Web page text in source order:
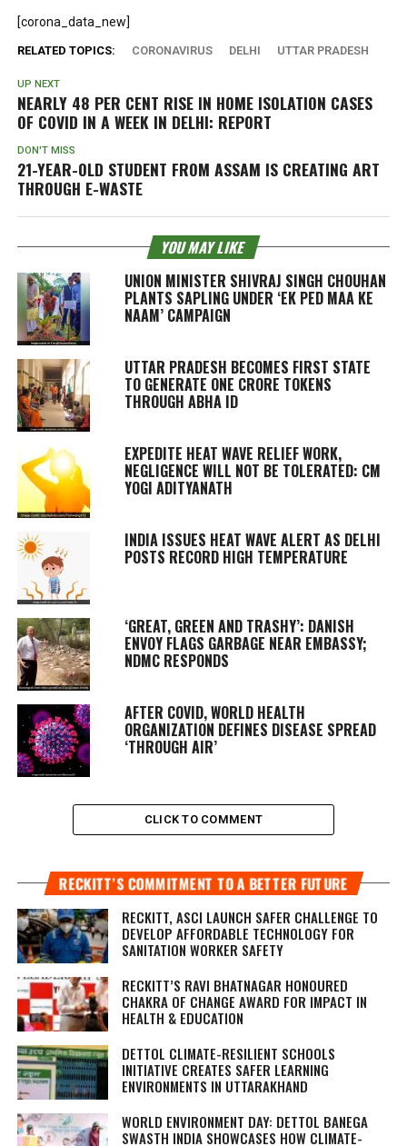
[corona_data_new]
RELATED TOPICS: CORONAVIRUS DELHI UTTAR PRADESH
UP NEXT
NEARLY 48 PER CENT RISE IN HOME ISOLATION CASES
OF COVID IN A WEEK IN DELHI: REPORT
DON'T MISS
21-YEAR-OLD STUDENT FROM ASSAM IS CREATING ART
THROUGH E-WASTE
YOU MAY LIKE
UNION MINISTER SHIVRAJ SINGH CHOUHAN
PLANTS SAPLING UNDER ‘EK PED MAA KE
NAAM’ CAMPAIGN
UTTAR PRADESH BECOMES FIRST STATE
TO GENERATE ONE CRORE TOKENS
THROUGH ABHA ID
EXPEDITE HEAT WAVE RELIEF WORK,
NEGLIGENCE WILL NOT BE TOLERATED: CM
YOGI ADITYANATH
INDIA ISSUES HEAT WAVE ALERT AS DELHI
POSTS RECORD HIGH TEMPERATURE
‘GREAT, GREEN AND TRASHY’: DANISH
ENVOY FLAGS GARBAGE NEAR EMBASSY;
NDMC RESPONDS
AFTER COVID, WORLD HEALTH
ORGANIZATION DEFINES DISEASE SPREAD
‘THROUGH AIR’
CLICK TO COMMENT
RECKITT’S COMMITMENT TO A BETTER FUTURE
RECKITT, ASCI LAUNCH SAFER CHALLENGE TO
DEVELOP AFFORDABLE TECHNOLOGY FOR
SANITATION WORKER SAFETY
RECKITT’S RAVI BHATNAGAR HONOURED
CHAKRA OF CHANGE AWARD FOR IMPACT IN
HEALTH & EDUCATION
DETTOL CLIMATE-RESILIENT SCHOOLS
INITIATIVE CREATES SAFER LEARNING
ENVIRONMENTS IN UTTARAKHAND
WORLD ENVIRONMENT DAY: DETTOL BANEGA
SWASTH INDIA SHOWCASES HOW CLIMATE-